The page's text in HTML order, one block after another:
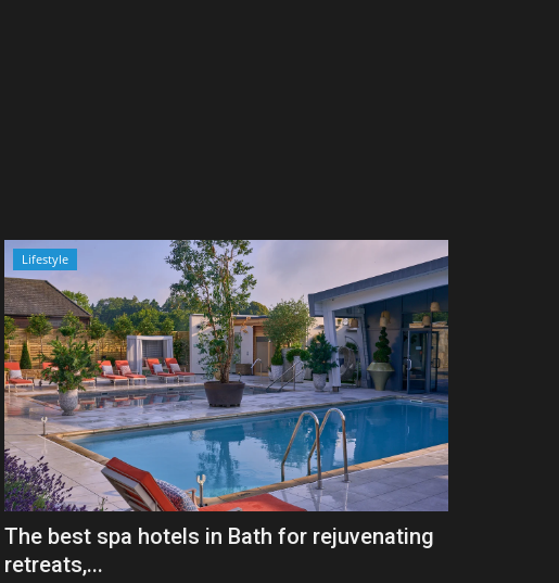
Lifestyle
The best spa hotels in Bath for rejuvenating
retreats,...